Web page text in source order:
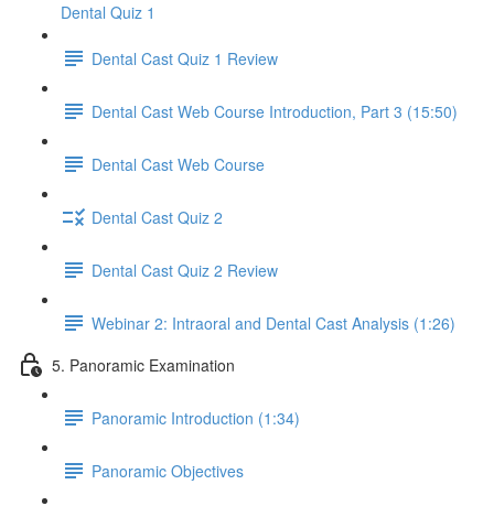
Dental Quiz 1
Dental Cast Quiz 1 Review
Dental Cast Web Course Introduction, Part 3 (15:50)
Dental Cast Web Course
Dental Cast Quiz 2
Dental Cast Quiz 2 Review
Webinar 2: Intraoral and Dental Cast Analysis (1:26)
5. Panoramic Examination
Panoramic Introduction (1:34)
Panoramic Objectives